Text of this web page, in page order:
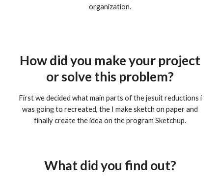
organization.
How did you make your project
or solve this problem?
First we decided what main parts of the jesuit reductions i
was going to recreated, the I make sketch on paper and
finally create the idea on the program Sketchup.
What did you find out?